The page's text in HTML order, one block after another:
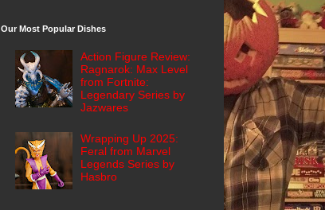
Our Most Popular Dishes
Action Figure Review:
Ragnarok: Max Level
from Fortnite:
Legendary Series by
Jazwares
Wrapping Up 2025:
Feral from Marvel
Legends Series by
Hasbro